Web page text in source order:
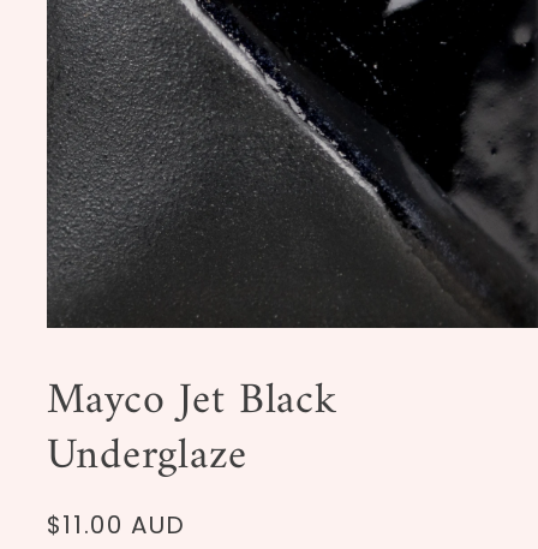
in
modal
Mayco Jet Black
Underglaze
Regular
$11.00 AUD